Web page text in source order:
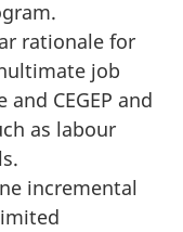
rationale for
job
CEGEP and
as labour
incremental